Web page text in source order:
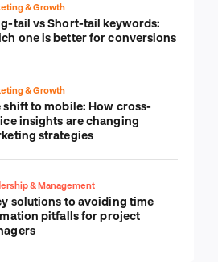
& Growth
tail vs Short-tail keywords:
one is better for conversions
& Growth
shift to mobile: How cross-
insights are changing
strategies
& Management
solutions to avoiding time
pitfalls for project